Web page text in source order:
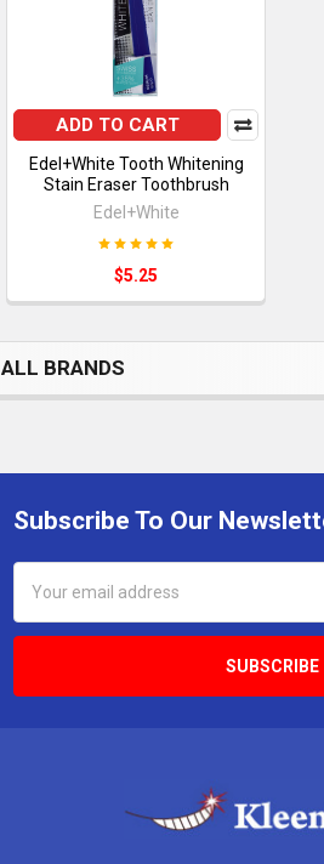
ALL BRANDS
ADD TO CART
Edel+White Tooth Whitening
Stain Eraser Toothbrush
Edel+White
$5.25
Footer
Subscribe To Our
Address